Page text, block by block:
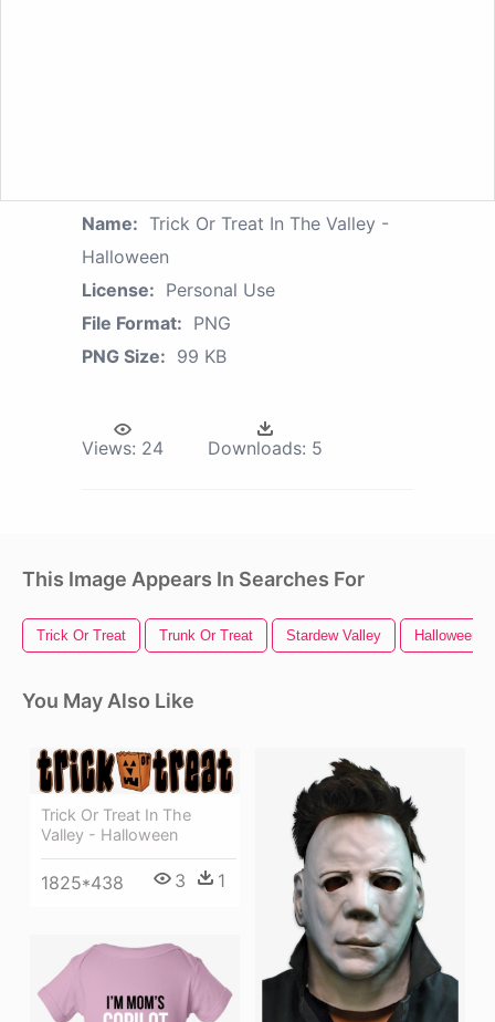
Name: Trick Or Treat In The Valley -
Halloween
License: Personal Use
File Format: PNG
PNG Size: 99 KB
Views: 24 Downloads: 5
This Image Appears In Searches For
Trick Or Treat Trunk Or Treat Stardew Valley Halloween
You May Also Like
Trick Or Treat In The
Valley - Halloween
1825*438 3 1